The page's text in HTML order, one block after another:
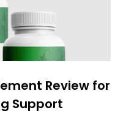
Review for
Support